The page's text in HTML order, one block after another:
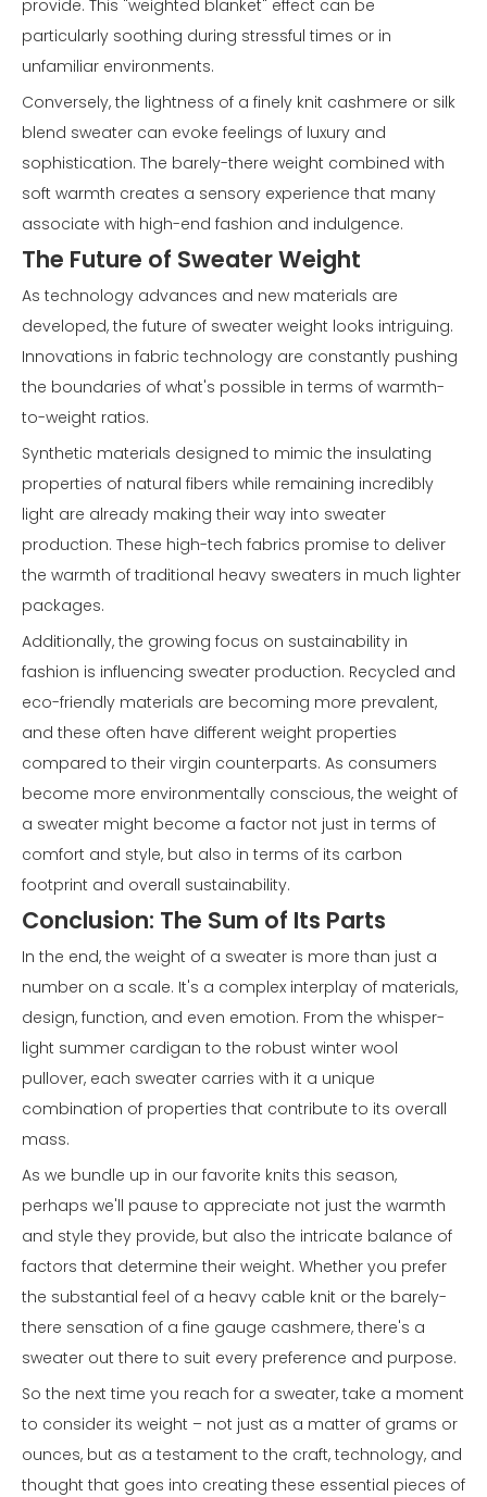
provide. This "weighted blanket" effect can be
particularly soothing during stressful times or in
unfamiliar environments.
Conversely, the lightness of a finely knit cashmere or silk
blend sweater can evoke feelings of luxury and
sophistication. The barely-there weight combined with
soft warmth creates a sensory experience that many
associate with high-end fashion and indulgence.
The Future of Sweater Weight
As technology advances and new materials are
developed, the future of sweater weight looks intriguing.
Innovations in fabric technology are constantly pushing
the boundaries of what's possible in terms of warmth-
to-weight ratios.
Synthetic materials designed to mimic the insulating
properties of natural fibers while remaining incredibly
light are already making their way into sweater
production. These high-tech fabrics promise to deliver
the warmth of traditional heavy sweaters in much lighter
packages.
Additionally, the growing focus on sustainability in
fashion is influencing sweater production. Recycled and
eco-friendly materials are becoming more prevalent,
and these often have different weight properties
compared to their virgin counterparts. As consumers
become more environmentally conscious, the weight of
a sweater might become a factor not just in terms of
comfort and style, but also in terms of its carbon
footprint and overall sustainability.
Conclusion: The Sum of Its Parts
In the end, the weight of a sweater is more than just a
number on a scale. It's a complex interplay of materials,
design, function, and even emotion. From the whisper-
light summer cardigan to the robust winter wool
pullover, each sweater carries with it a unique
combination of properties that contribute to its overall
mass.
As we bundle up in our favorite knits this season,
perhaps we'll pause to appreciate not just the warmth
and style they provide, but also the intricate balance of
factors that determine their weight. Whether you prefer
the substantial feel of a heavy cable knit or the barely-
there sensation of a fine gauge cashmere, there's a
sweater out there to suit every preference and purpose.
So the next time you reach for a sweater, take a moment
to consider its weight – not just as a matter of grams or
ounces, but as a testament to the craft, technology, and
thought that goes into creating these essential pieces of